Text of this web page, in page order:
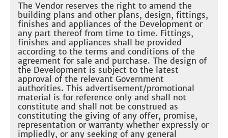
The Vendor reserves the right to amend the
building plans and other plans, design, fittings,
finishes and appliances of the Development or
any part thereof from time to time. Fittings,
finishes and appliances shall be provided
according to the terms and conditions of the
agreement for sale and purchase. The design of
the Development is subject to the latest
approval of the relevant Government
authorities. This advertisement/promotional
material is for reference only and shall not
constitute and shall not be construed as
constituting the giving of any offer, promise,
representation or warranty whether expressly or
impliedly, or any seeking of any general